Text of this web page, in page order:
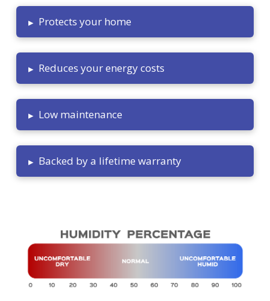
▸ Protects your home
▸ Reduces your energy costs
▸ Low maintenance
▸ Backed by a lifetime warranty